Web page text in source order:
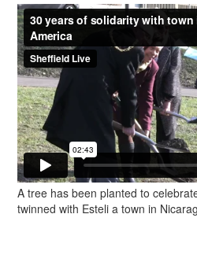
A tree has been planted to
twinned with Esteli a town in